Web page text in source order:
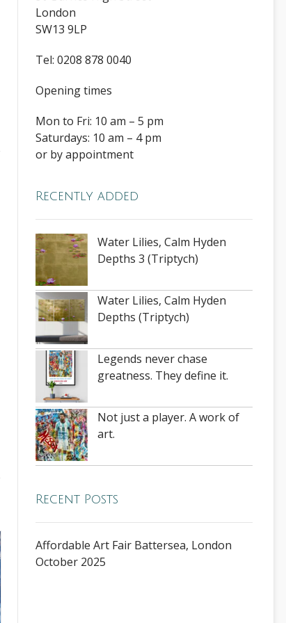
London
SW13 9LP
Tel: 0208 878 0040
Opening times
Mon to Fri: 10 am – 5 pm
Saturdays: 10 am – 4 pm
or by appointment
Recently added
Water Lilies, Calm Hyden
Depths 3 (Triptych)
Water Lilies, Calm Hyden
Depths (Triptych)
Legends never chase
greatness. They define it.
Not just a player. A work of
art.
Recent Posts
Affordable Art Fair Battersea, London
October 2025